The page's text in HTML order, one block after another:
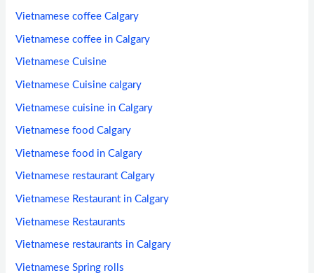
Vietnamese coffee Calgary
Vietnamese coffee in Calgary
Vietnamese Cuisine
Vietnamese Cuisine calgary
Vietnamese cuisine in Calgary
Vietnamese food Calgary
Vietnamese food in Calgary
Vietnamese restaurant Calgary
Vietnamese Restaurant in Calgary
Vietnamese Restaurants
Vietnamese restaurants in Calgary
Vietnamese Spring rolls